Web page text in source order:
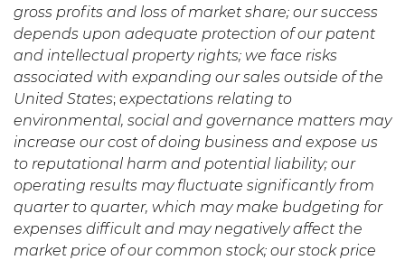
gross profits and loss of market share; our success
depends upon adequate protection of our patent
and intellectual property rights; we face risks
associated with expanding our sales outside of the
United States; expectations relating to
environmental, social and governance matters may
increase our cost of doing business and expose us
to reputational harm and potential liability; our
operating results may fluctuate significantly from
quarter to quarter, which may make budgeting for
expenses difficult and may negatively affect the
market price of our common stock; our stock price